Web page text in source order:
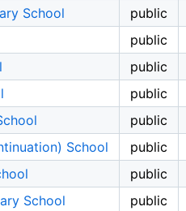
School
public
public
public
public
public
School
public
public
School
public